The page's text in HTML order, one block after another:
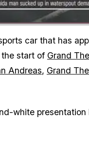
Zoom
car that has
start of Grand
Andreas, Grand
white